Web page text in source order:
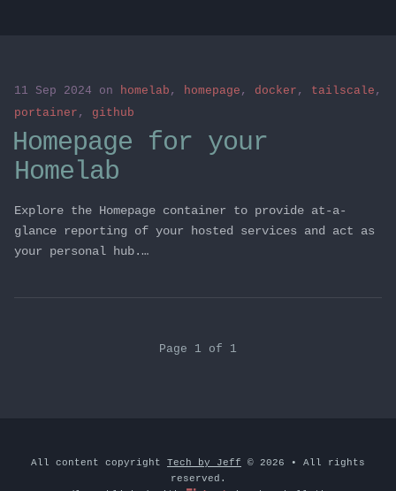
11 Sep 2024 on homelab , homepage , docker , tailscale ,
portainer , github
Homepage for your
Homelab
Explore the Homepage container to provide at-a-
glance reporting of your hosted services and act as
your personal hub.…
Page 1 of 1
All content copyright Tech by Jeff © 2026 • All rights
reserved.